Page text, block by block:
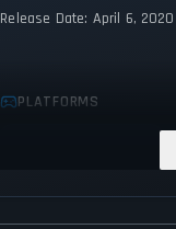
Release Date: April 6, 2020
PLATFORMS